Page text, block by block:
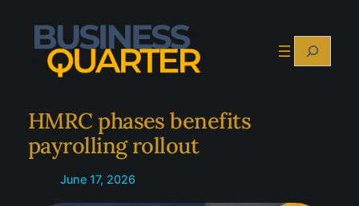
content
Search
HMRC phases benefits
payrolling rollout
June 17, 2026